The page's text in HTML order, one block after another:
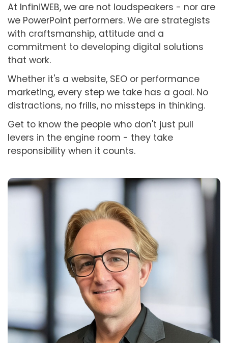
At InfiniWEB, we are not loudspeakers - nor are
we PowerPoint performers. We are strategists
with craftsmanship, attitude and a
commitment to developing digital solutions
that work.
Whether it's a website, SEO or performance
marketing, every step we take has a goal. No
distractions, no frills, no missteps in thinking.
Get to know the people who don't just pull
levers in the engine room - they take
responsibility when it counts.